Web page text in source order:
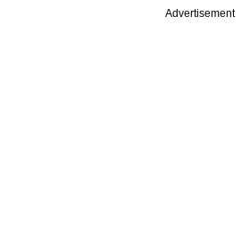
Advertisement